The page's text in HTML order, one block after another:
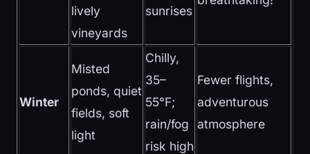
lively
vineyards
sunrises
Winter
Misted
ponds, quiet
fields, soft
light
Chilly,
35–
55°F;
rain/fog
risk high
Fewer flights,
adventurous
atmosphere